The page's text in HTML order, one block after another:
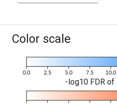
Color scale
-log10 FDR of